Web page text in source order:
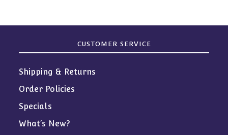
CUSTOMER SERVICE
Shipping & Returns
Order Policies
Specials
What’s New?